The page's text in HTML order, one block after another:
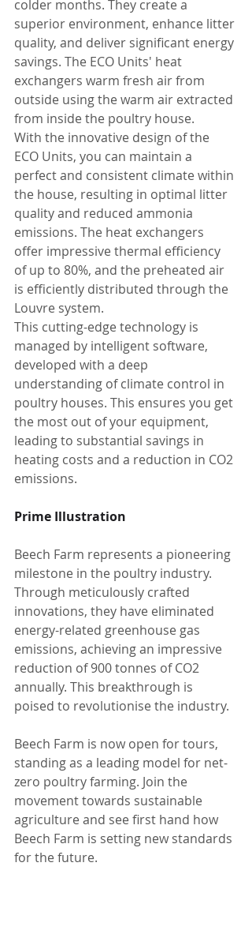
colder months. They create a
superior environment, enhance litter
quality, and deliver significant energy
savings. The ECO Units' heat
exchangers warm fresh air from
outside using the warm air extracted
from inside the poultry house.
With the innovative design of the
ECO Units, you can maintain a
perfect and consistent climate within
the house, resulting in optimal litter
quality and reduced ammonia
emissions. The heat exchangers
offer impressive thermal efficiency
of up to 80%, and the preheated air
is efficiently distributed through the
Louvre system.
This cutting-edge technology is
managed by intelligent software,
developed with a deep
understanding of climate control in
poultry houses. This ensures you get
the most out of your equipment,
leading to substantial savings in
heating costs and a reduction in CO2
emissions.
Prime Illustration
Beech Farm represents a pioneering
milestone in the poultry industry.
Through meticulously crafted
innovations, they have eliminated
energy-related greenhouse gas
emissions, achieving an impressive
reduction of 900 tonnes of CO2
annually. This breakthrough is
poised to revolutionise the industry.
Beech Farm is now open for tours,
standing as a leading model for net-
zero poultry farming. Join the
movement towards sustainable
agriculture and see first hand how
Beech Farm is setting new standards
for the future.